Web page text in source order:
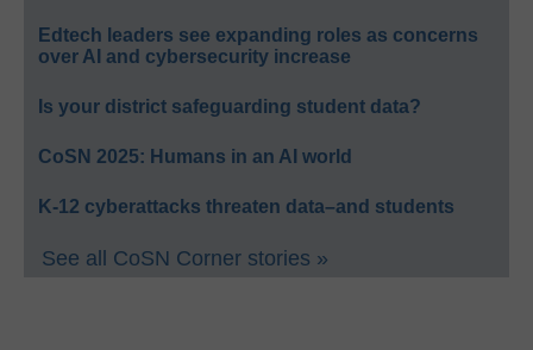
Edtech leaders see expanding roles as concerns
over AI and cybersecurity increase
Is your district safeguarding student data?
CoSN 2025: Humans in an AI world
K-12 cyberattacks threaten data–and students
See all CoSN Corner stories »